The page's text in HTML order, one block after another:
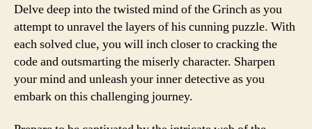
Delve deep into the twisted mind of the Grinch as you
attempt to unravel the layers of his cunning puzzle. With
each solved clue, you will inch closer to cracking the
code and outsmarting the miserly character. Sharpen
your mind and unleash your inner detective as you
embark on this challenging journey.